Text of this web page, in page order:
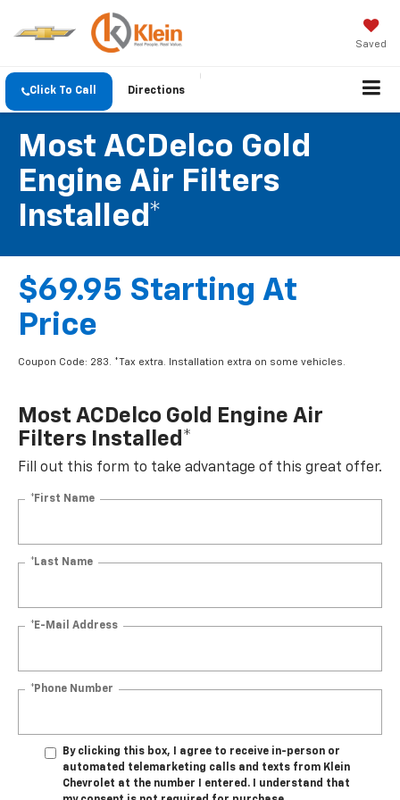
Saved
Click To Call Directions
Most ACDelco Gold
Engine Air Filters
Installed*
$69.95 Starting At
Price
Coupon Code: 283. *Tax extra. Installation extra on some vehicles.
Most ACDelco Gold Engine Air
Filters Installed*
Fill out this form to take advantage of this great offer.
*First Name
*Last Name
*E-Mail Address
*Phone Number
By clicking this box, I agree to receive in-person or
automated telemarketing calls and texts from Klein
Chevrolet at the number I entered. I understand that